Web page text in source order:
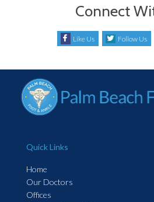
Connect
Like Us Follow Us
Quick Links
Home
Our Doctors
Offices